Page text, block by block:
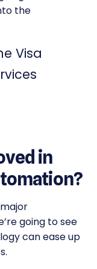
the
Visa
in
going to see
can ease up